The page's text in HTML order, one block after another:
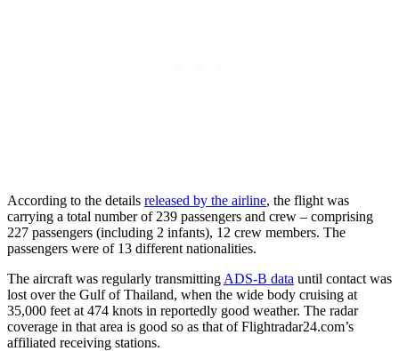
According to the details released by the airline, the flight was
carrying a total number of 239 passengers and crew – comprising
227 passengers (including 2 infants), 12 crew members. The
passengers were of 13 different nationalities.
The aircraft was regularly transmitting ADS-B data until contact was
lost over the Gulf of Thailand, when the wide body cruising at
35,000 feet at 474 knots in reportedly good weather. The radar
coverage in that area is good so as that of Flightradar24.com’s
affiliated receiving stations.